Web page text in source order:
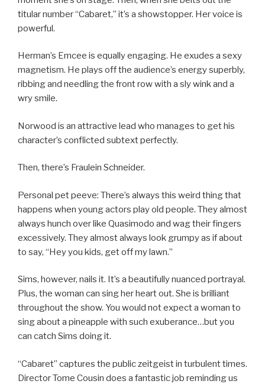
titular number “Cabaret,” it’s a showstopper. Her voice is
powerful.
Herman’s Emcee is equally engaging. He exudes a sexy
magnetism. He plays off the audience’s energy superbly,
ribbing and needling the front row with a sly wink and a
wry smile.
Norwood is an attractive lead who manages to get his
character’s conflicted subtext perfectly.
Then, there’s Fraulein Schneider.
Personal pet peeve: There’s always this weird thing that
happens when young actors play old people. They almost
always hunch over like Quasimodo and wag their fingers
excessively. They almost always look grumpy as if about
to say, “Hey you kids, get off my lawn.”
Sims, however, nails it. It’s a beautifully nuanced portrayal.
Plus, the woman can sing her heart out. She is brilliant
throughout the show. You would not expect a woman to
sing about a pineapple with such exuberance…but you
can catch Sims doing it.
“Cabaret” captures the public zeitgeist in turbulent times.
Director Tome Cousin does a fantastic job reminding us